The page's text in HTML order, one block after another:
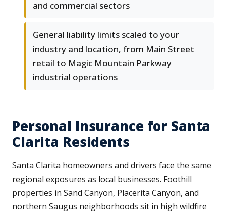
and commercial sectors
General liability limits scaled to your
industry and location, from Main Street
retail to Magic Mountain Parkway
industrial operations
Personal Insurance for Santa
Clarita Residents
Santa Clarita homeowners and drivers face the same
regional exposures as local businesses. Foothill
properties in Sand Canyon, Placerita Canyon, and
northern Saugus neighborhoods sit in high wildfire